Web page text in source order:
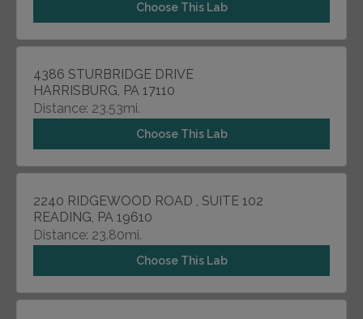
Choose This Lab
4386 STURBRIDGE DRIVE
HARRISBURG, PA 17110
Distance: 23.53mi.
Choose This Lab
2240 RIDGEWOOD ROAD , SUITE 102
READING, PA 19610
Distance: 23.80mi.
Choose This Lab